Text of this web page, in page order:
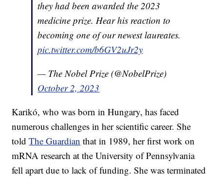
they had been awarded the 2023
medicine prize. Hear his reaction to
becoming one of our newest laureates.
pic.twitter.com/b6GV2uJr2y
— The Nobel Prize (@NobelPrize)
October 2, 2023
Karikó, who was born in Hungary, has faced
numerous challenges in her scientific career. She
toldThe Guardian that in 1989, her first work on
mRNA research at the University of Pennsylvania
fell apart due to lack of funding. She was terminated